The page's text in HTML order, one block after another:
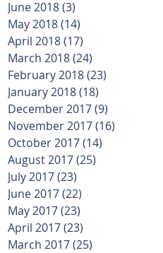
June 2018(3)
May 2018(14)
April 2018(17)
March 2018(24)
February 2018(23)
January 2018(18)
December 2017(9)
November 2017(16)
October 2017(14)
August 2017(25)
July 2017(23)
June 2017(22)
May 2017(23)
April 2017(23)
March 2017(25)